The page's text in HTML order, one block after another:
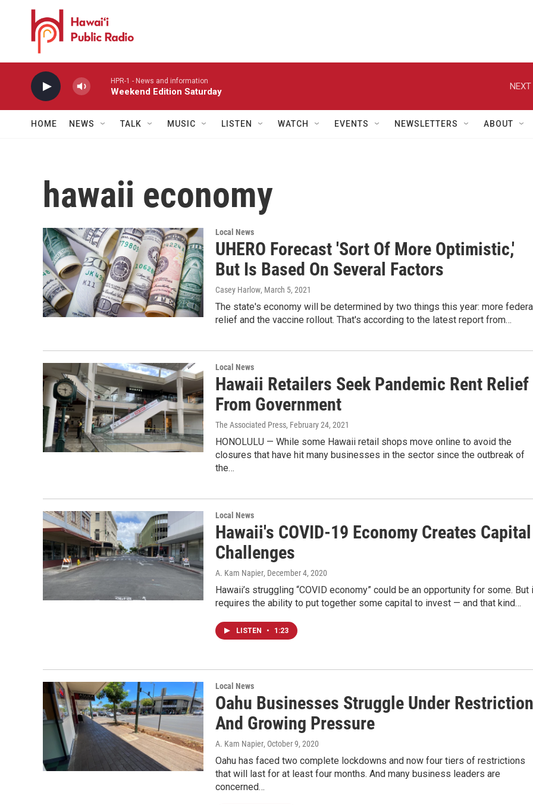
Skip to main content
HPR-1 - News and information
Weekend Edition Saturday
NEXT
HOME NEWS TALK MUSIC LISTEN WATCH EVENTS NEWSLETTERS ABOUT
hawaii economy
Local News
UHERO Forecast 'Sort Of More Optimistic,'
But Is Based On Several Factors
Casey Harlow, March 5, 2021
The state's economy will be determined by two things this year: more
relief and the vaccine rollout. That's according to the latest report from…
Local News
Hawaii Retailers Seek Pandemic Rent Relief
From Government
The Associated Press, February 24, 2021
HONOLULU — While some Hawaii retail shops move online to avoid the
closures that have hit many businesses in the sector since the outbreak of
the…
Local News
Hawaii's COVID-19 Economy Creates Capital
Challenges
A. Kam Napier, December 4, 2020
Hawaii’s struggling “COVID economy” could be an opportunity for some. But
requires the ability to put together some capital to invest — and that kind…
LISTEN • 1:23
Local News
Oahu Businesses Struggle Under
And Growing Pressure
A. Kam Napier, October 9, 2020
Oahu has faced two complete lockdowns and now four tiers of restrictions
that will last for at least four months. And many business leaders are
concerned…